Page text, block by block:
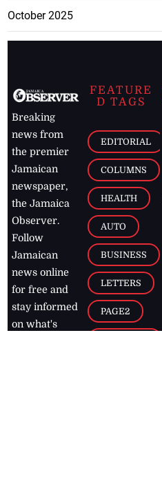
October 2025
Breaking
news from
the premier
Jamaican
newspaper,
the Jamaica
Observer.
Follow
Jamaican
news online
for free and
stay informed
on what's
FEATURE
D TAGS
EDITORIAL
COLUMNS
HEALTH
AUTO
BUSINESS
LETTERS
PAGE2